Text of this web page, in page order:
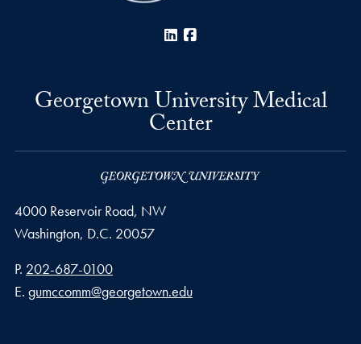
LinkedIn
Georgetown University Medical
Center
4000 Reservoir Road, NW
Washington, D.C. 20057
Phone number
P. 202-687-0100
Email address
E. gumccomm@georgetown.edu